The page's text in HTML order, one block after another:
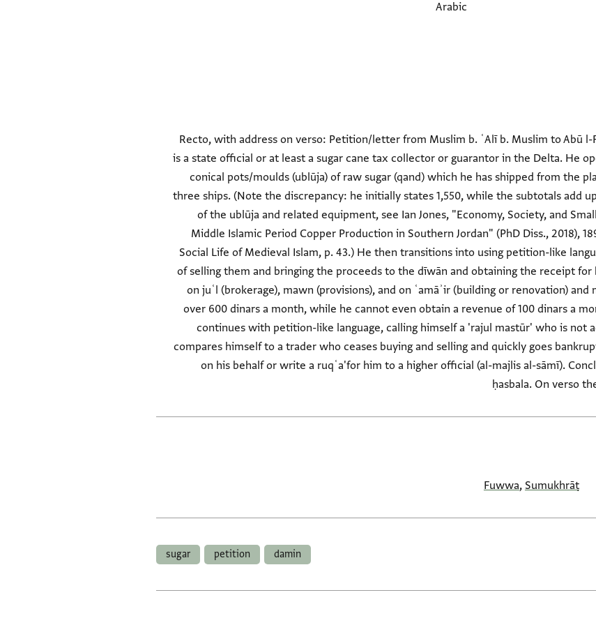
Arabic
Recto, with address on verso: Petition/letter from Muslim b. ʿAlī b. Muslim to Abū l-
is a state official or at least a sugar cane tax collector or guarantor in the Delta. He
conical pots/moulds (ublūja) of raw sugar (qand) which he has shipped from the
three ships. (Note the discrepancy: he initially states 1,550, while the subtotals add
of the ublūja and related equipment, see Ian Jones, "Economy, Society, and
Middle Islamic Period Copper Production in Southern Jordan" (PhD Diss., 2018),
Social Life of Medieval Islam, p. 43.) He then transitions into using petition-like
of selling them and bringing the proceeds to the dīwān and obtaining the receipt for
on juʿl (brokerage), mawn (provisions), and on ʿamāʾir (building or renovation)
over 600 dinars a month, while he cannot even obtain a revenue of 100 dinars a
continues with petition-like language, calling himself a 'rajul mastūr' who is not
compares himself to a trader who ceases buying and selling and quickly goes
on his behalf or write a ruqʿa'for him to a higher official (al-majlis al-sāmī).
ḥasbala. On verso
Fuwwa, Sumukhrāṭ
damin
petition
sugar